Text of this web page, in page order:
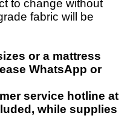
to change without
fabric will
be
or a mattress
WhatsApp or
service hotline at
, while supplies